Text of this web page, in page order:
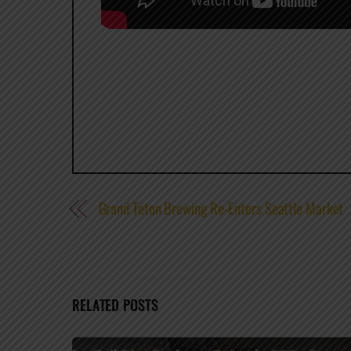
Grand Teton Brewing Re-Enters Seattle Market
RELATED POSTS